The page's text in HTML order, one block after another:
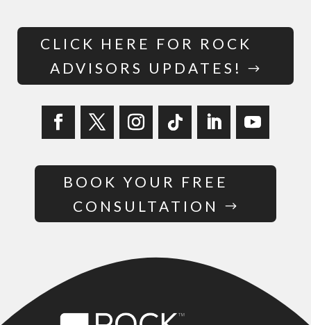
CLICK HERE FOR ROCK
ADVISORS UPDATES!
BOOK YOUR FREE
CONSULTATION